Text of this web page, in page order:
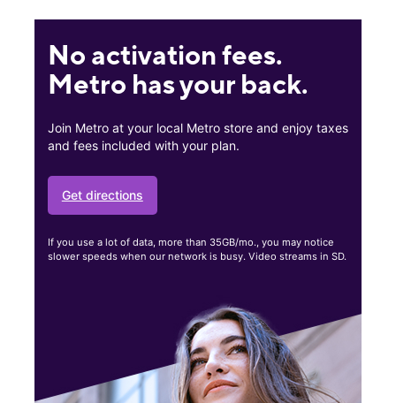
No activation fees.
Metro has your back.
Join Metro at your local Metro store and enjoy taxes
and fees included with your plan.
Get directions
If you use a lot of data, more than 35GB/mo., you may notice
slower speeds when our network is busy. Video streams in SD.